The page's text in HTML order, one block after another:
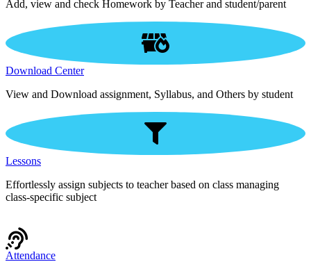
Add, view and check Homework by Teacher and student/parent
Download Center
View and Download assignment, Syllabus, and Others by student
Lessons
Effortlessly assign subjects to teacher based on class managing
class-specific subject
Attendance